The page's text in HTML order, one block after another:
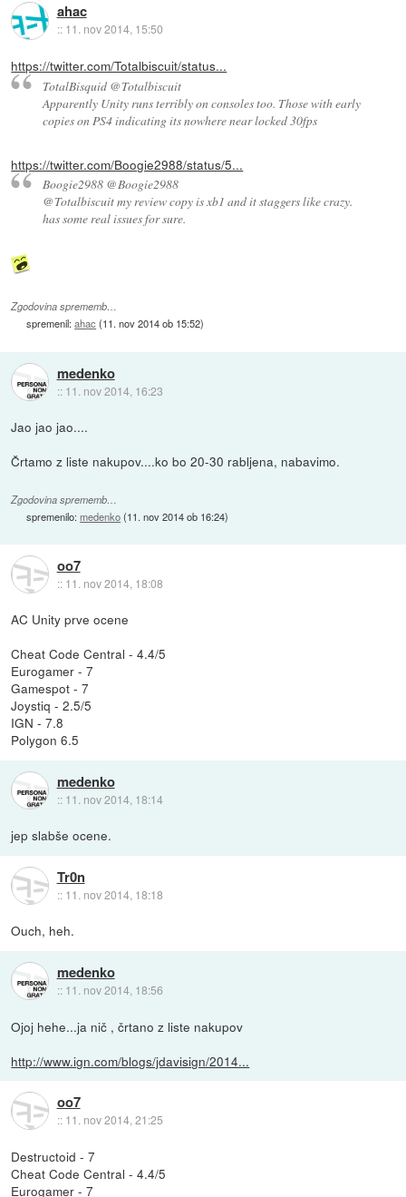
ahac
:: 11. nov 2014, 15:50
https://twitter.com/Totalbiscuit/status...
TotalBisquid @Totalbiscuit
Apparently Unity runs terribly on consoles too. Those with early
copies on PS4 indicating its nowhere near locked 30fps
https://twitter.com/Boogie2988/status/5...
Boogie2988 @Boogie2988
@Totalbiscuit my review copy is xb1 and it staggers like crazy.
has some real issues for sure.
Zgodovina sprememb…
spremenil:ahac (11. nov 2014 ob 15:52)
medenko
:: 11. nov 2014, 16:23
Jao jao jao....
Črtamo z liste nakupov....ko bo 20-30 rabljena, nabavimo.
Zgodovina sprememb…
spremenilo:medenko(11. nov 2014 ob 16:24)
oo7
:: 11. nov 2014, 18:08
AC Unity prve ocene
Cheat Code Central - 4.4/5
Eurogamer - 7
Gamespot - 7
Joystiq - 2.5/5
IGN - 7.8
Polygon 6.5
medenko
:: 11. nov 2014, 18:14
jep slabše ocene.
Tr0n
:: 11. nov 2014, 18:18
Ouch, heh.
medenko
:: 11. nov 2014, 18:56
Ojoj hehe...ja nič , črtano z liste nakupov
http://www.ign.com/blogs/jdavisign/2014...
oo7
:: 11. nov 2014, 21:25
Destructoid - 7
Cheat Code Central - 4.4/5
Eurogamer - 7